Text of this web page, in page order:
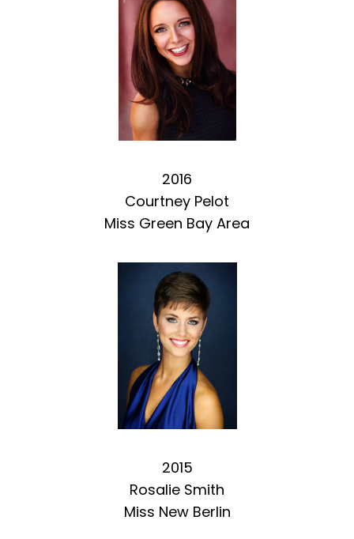
2016
Courtney Pelot
Miss Green Bay Area
2015
Rosalie Smith
Miss New Berlin